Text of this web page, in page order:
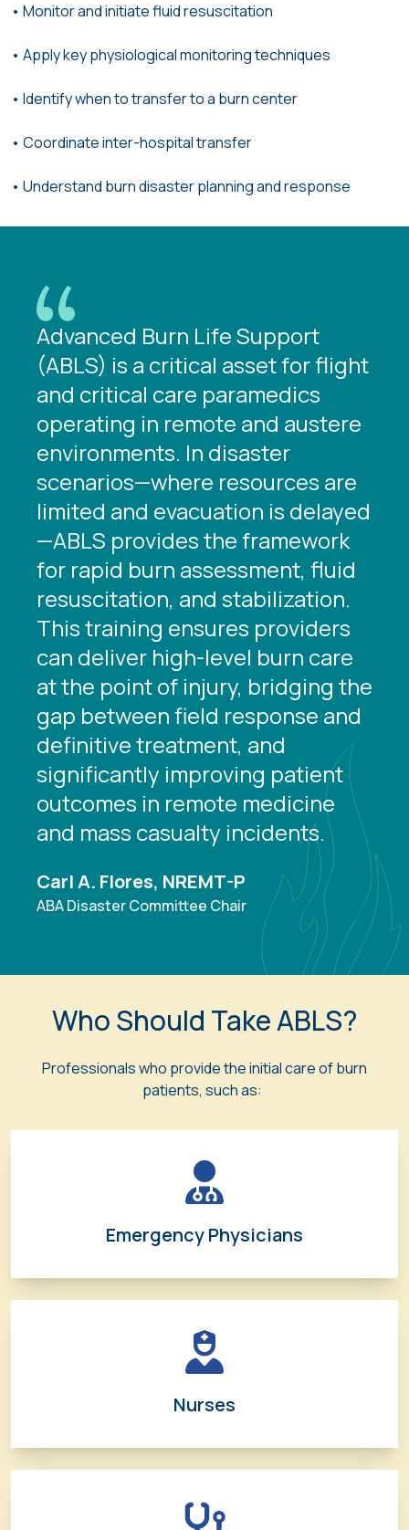
• Monitor and initiate fluid resuscitation
• Apply key physiological monitoring techniques
• Identify when to transfer to a burn center
• Coordinate inter-hospital transfer
• Understand burn disasterplanning and response
Advanced Burn Life Support
(ABLS) is a critical asset for flight
and critical care paramedics
operating in remote and austere
environments. In disaster
scenarios—where resources are
limited and evacuation is delayed
—ABLS provides the framework
for rapid burn assessment, fluid
resuscitation, and stabilization.
This training ensures providers
can deliver high-level burn care
at the point of injury, bridging the
gap between field response and
definitive treatment, and
significantly improving patient
outcomes in remote medicine
and mass casualty incidents.
Carl A. Flores, NREMT-P
ABA Disaster Committee Chair
Who Should Take ABLS?
Professionals who provide the initial care of burn
patients, such as:
Emergency Physicians
Nurses